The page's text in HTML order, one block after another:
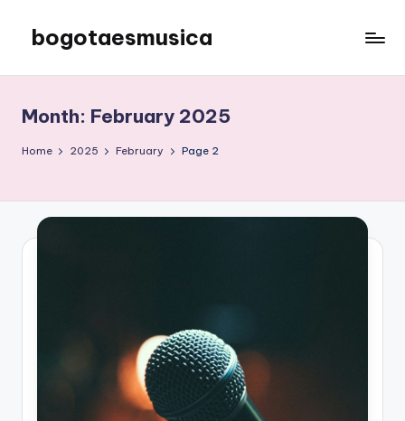
content
bogotaesmusica
the
latest
information
Month: February 2025
Home 2025 February Page 2